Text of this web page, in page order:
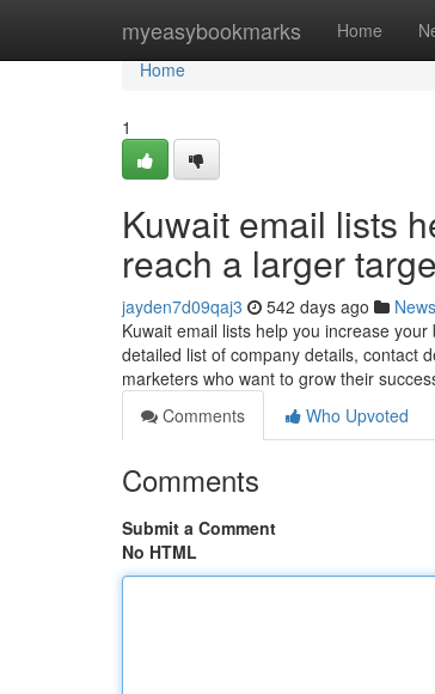
myeasybookmarks Home
Home
Home
1
Kuwait email lists
reach a larger
jayden7d09qaj3 542 days ago News
Kuwait email lists help you increase
detailed list of company details, contact
marketers who want to grow their
Comments
Who Upvoted
Comments
Submit a Comment
No HTML